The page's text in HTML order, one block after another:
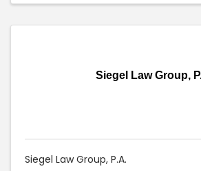
Siegel Law Group,
Siegel Law Group, P.A.